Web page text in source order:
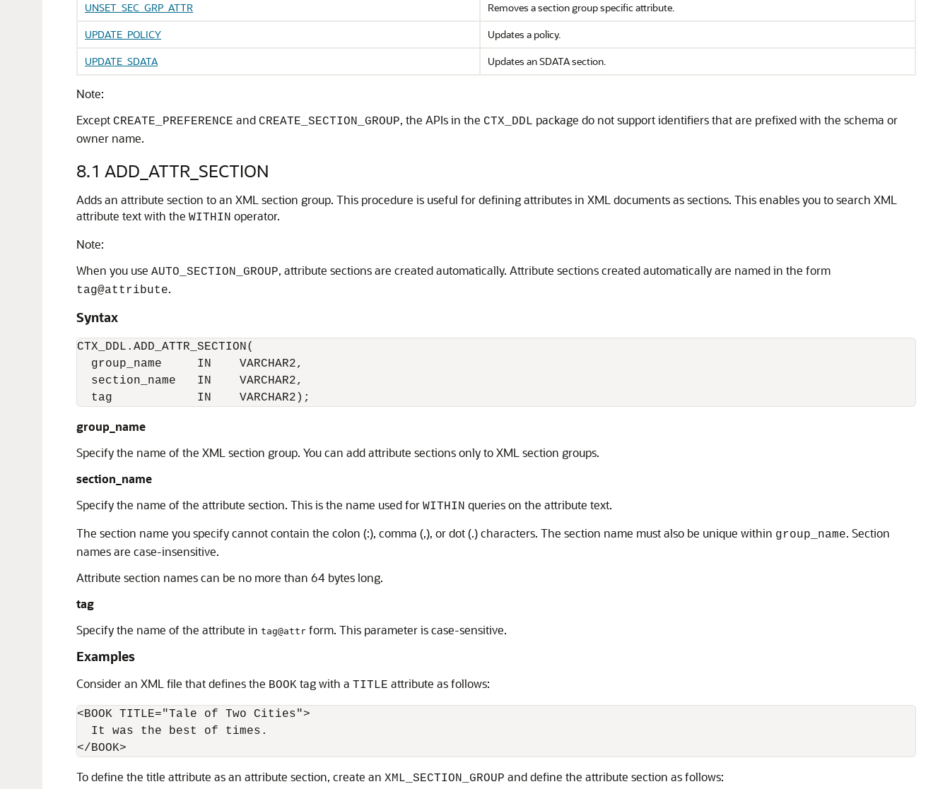
UNSET_SEC_GRP_ATTR
Removes a section group specific attribute.
UPDATE_POLICY
Updates a policy.
UPDATE_SDATA
Updates an SDATA section.
Note:
Except CREATE_PREFERENCE and CREATE_SECTION_GROUP, the APIs in the CTX_DDL package do not support identifiers that are prefixed with the schema or
owner name.
8.1 ADD_ATTR_SECTION
Adds an attribute section to an XML section group. This procedure is useful for defining attributes in XML documents as sections. This enables you to search XML
attribute text with the WITHIN operator.
Note:
When you use AUTO_SECTION_GROUP, attribute sections are created automatically. Attribute sections created automatically are named in the form
tag@attribute.
Syntax
CTX_DDL.ADD_ATTR_SECTION(
  group_name     IN    VARCHAR2,
  section_name   IN    VARCHAR2,
  tag            IN    VARCHAR2);
group_name
Specify the name of the XML section group. You can add attribute sections only to XML section groups.
section_name
Specify the name of the attribute section. This is the name used for WITHIN queries on the attribute text.
The section name you specify cannot contain the colon (:), comma (,), or dot (.) characters. The section name must also be unique within group_name. Section
names are case-insensitive.
Attribute section names can be no more than 64 bytes long.
tag
Specify the name of the attribute in tag@attr form. This parameter is case-sensitive.
Examples
Consider an XML file that defines the BOOK tag with a TITLE attribute as follows:
<BOOK TITLE="Tale of Two Cities">
  It was the best of times.
To define the title attribute as an attribute section, create an XML_SECTION_GROUP and define the attribute section as follows: